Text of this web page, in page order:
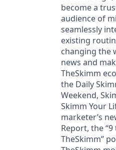
become a
audience of
seamlessly
existing
changing the
news and
TheSkimm
the Daily
Weekend,
Skimm Your
marketer’s
Report, the
TheSkimm”